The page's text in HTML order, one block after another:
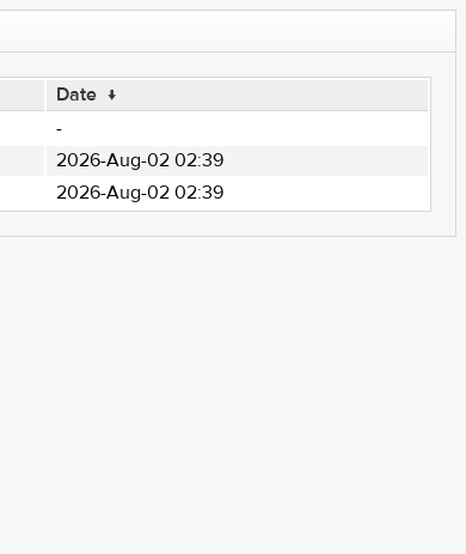
Date ↓
-
2026-Aug-02 02:39
2026-Aug-02 02:39